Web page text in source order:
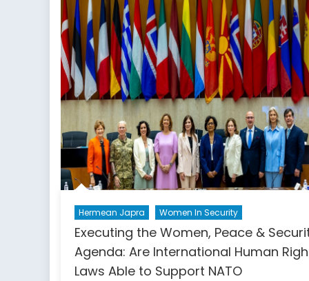
NATO’s
Next
Challenge
Hermean Japra Women In Security
Executing the Women, Peace &
Agenda: Are International Human
Laws Able to Support NATO